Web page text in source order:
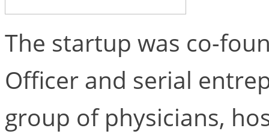
The startup was co-
Officer and serial
group of physicians,